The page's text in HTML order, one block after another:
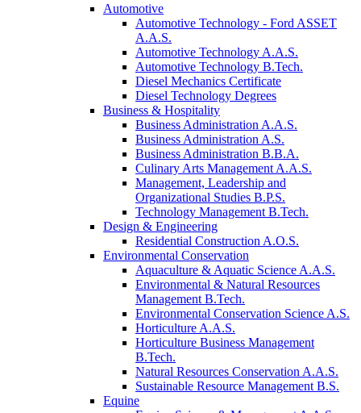
Automotive
Automotive Technology - Ford ASSET
A.A.S.
Automotive Technology A.A.S.
Automotive Technology B.Tech.
Diesel Mechanics Certificate
Diesel Technology Degrees
Business & Hospitality
Business Administration A.A.S.
Business Administration A.S.
Business Administration B.B.A.
Culinary Arts Management A.A.S.
Management, Leadership and
Organizational Studies B.P.S.
Technology Management B.Tech.
Design & Engineering
Residential Construction A.O.S.
Environmental Conservation
Aquaculture & Aquatic Science A.A.S.
Environmental & Natural Resources
Management B.Tech.
Environmental Conservation Science A.S.
Horticulture A.A.S.
Horticulture Business Management
B.Tech.
Natural Resources Conservation A.A.S.
Sustainable Resource Management B.S.
Equine